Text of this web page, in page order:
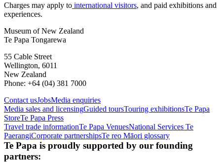
Charges may apply to international visitors, and paid exhibitions and
experiences.
Museum of New Zealand
Te Papa Tongarewa
55 Cable Street
Wellington, 6011
New Zealand
Phone: +64 (04) 381 7000
Contact usJobsMedia enquiries
Media sales and licensingGuided toursTouring exhibitionsTe Papa
StoreTe Papa Press
Travel trade informationTe Papa VenuesNational Services Te
PaerangiCorporate partnershipsTe reo Māori glossary
Te Papa is proudly supported by our founding
partners: